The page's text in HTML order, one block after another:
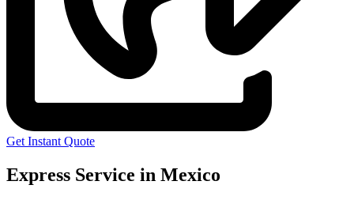
Get Instant Quote
Express Service in Mexico